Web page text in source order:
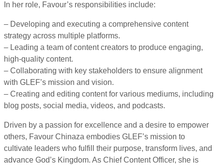
In her role, Favour’s responsibilities include:
– Developing and executing a comprehensive content
strategy across multiple platforms.
– Leading a team of content creators to produce engaging,
high-quality content.
– Collaborating with key stakeholders to ensure alignment
with GLEF’s mission and vision.
– Creating and editing content for various mediums, including
blog posts, social media, videos, and podcasts.
Driven by a passion for excellence and a desire to empower
others, Favour Chinaza embodies GLEF’s mission to
cultivate leaders who fulfill their purpose, transform lives, and
advance God’s Kingdom. As Chief Content Officer, she is